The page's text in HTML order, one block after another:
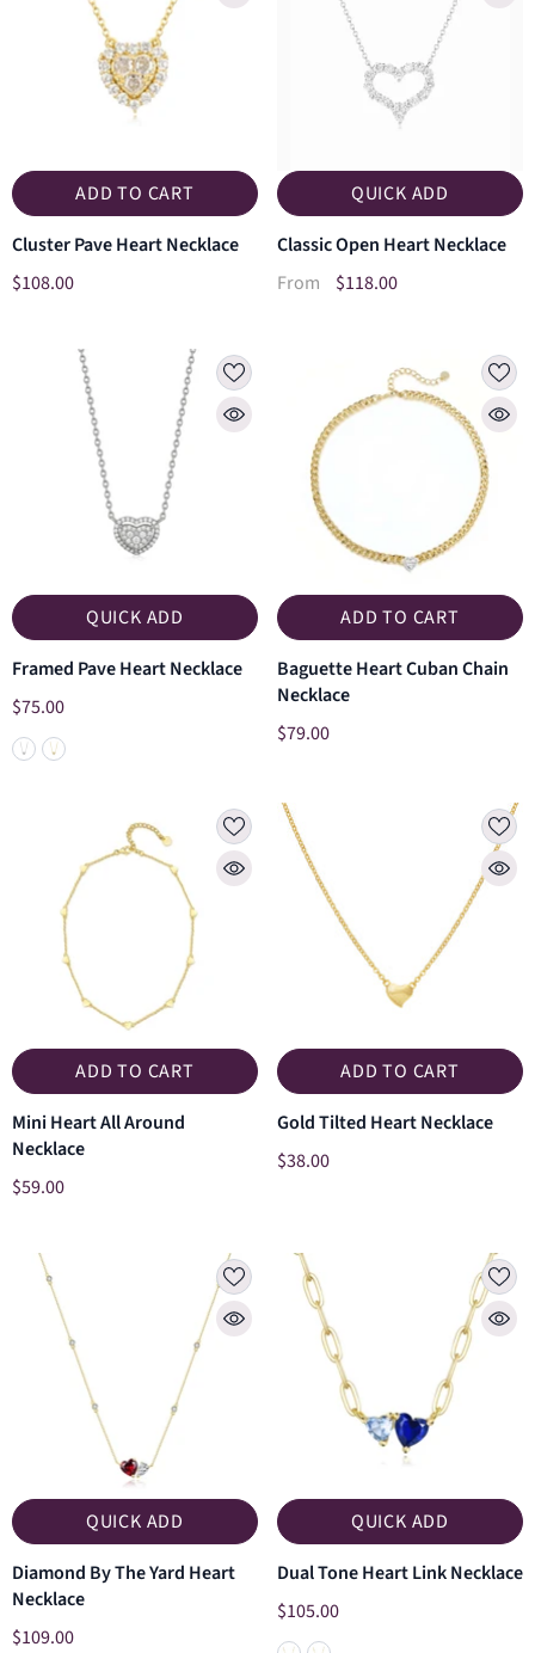
ADD TO CART
Cluster Pave Heart Necklace
$108.00
QUICK ADD
Classic Open Heart Necklace
From
$118.00
QUICK ADD
Framed Pave Heart Necklace
$75.00
ADD TO CART
Baguette Heart Cuban Chain
Necklace
$79.00
ADD TO CART
Mini Heart All Around
Necklace
$59.00
ADD TO CART
Gold Tilted Heart Necklace
$38.00
QUICK ADD
Diamond By The Yard Heart
Necklace
$109.00
QUICK ADD
Dual Tone Heart Link Necklace
$105.00